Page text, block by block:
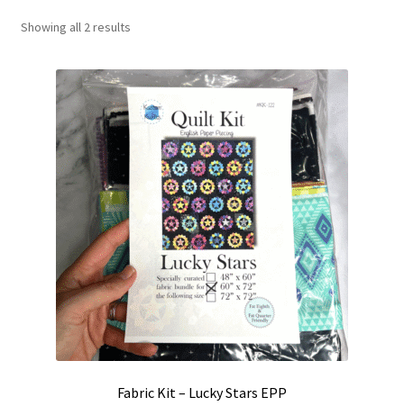
Workshops
About
Contact
My account
Showing all 2 results
Fabric Kit – Lucky Stars EPP